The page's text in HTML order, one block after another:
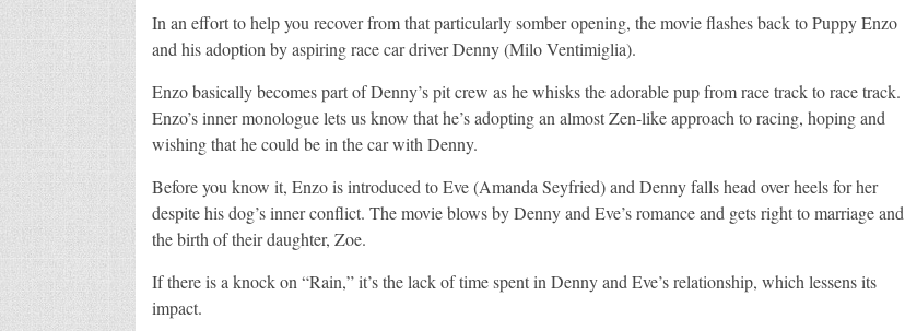
In an effort to help you recover from that particularly somber opening, the movie flashes back to Puppy Enzo
and his adoption by aspiring race car driver Denny (Milo Ventimiglia).
Enzo basically becomes part of Denny’s pit crew as he whisks the adorable pup from race track to race track.
Enzo’s inner monologue lets us know that he’s adopting an almost Zen-like approach to racing, hoping and
wishing that he could be in the car with Denny.
Before you know it, Enzo is introduced to Eve (Amanda Seyfried) and Denny falls head over heels for her
despite his dog’s inner conflict. The movie blows by Denny and Eve’s romance and gets right to marriage and
the birth of their daughter, Zoe.
If there is a knock on “Rain,” it’s the lack of time spent in Denny and Eve’s relationship, which lessens its
impact.